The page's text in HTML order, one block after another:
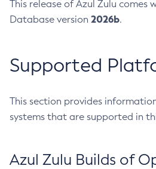
This release of Azul Zulu comes
Database version 2026b.
Supported
This section provides
systems that are supported in
Azul Zulu Builds of